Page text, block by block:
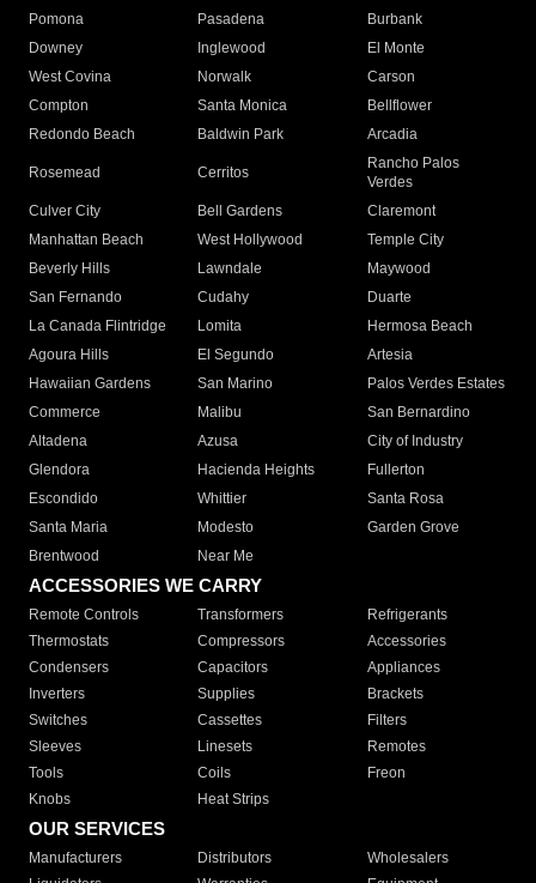
Pomona
Pasadena
Burbank
Downey
Inglewood
El Monte
West Covina
Norwalk
Carson
Compton
Santa Monica
Bellflower
Redondo Beach
Baldwin Park Arcadia
Rosemead Cerritos
Rancho Palos
Verdes
Culver City
Bell Gardens
Claremont
Manhattan Beach
West Hollywood
Temple City
Beverly Hills
Lawndale
Maywood
San Fernando
Cudahy
Duarte
La Canada Flintridge
Lomita
Hermosa Beach
Agoura Hills
El Segundo
Artesia
Hawaiian Gardens
San Marino
Palos Verdes Estates
Commerce
Malibu
San Bernardino
Altadena
Azusa
City of Industry
Glendora
Hacienda Heights
Fullerton
Escondido
Whittier
Santa Rosa
Santa Maria
Modesto
Garden Grove
Brentwood
Near Me
ACCESSORIES WE CARRY
Remote Controls Transformers
Refrigerants
Thermostats
Compressors
Accessories
Condensers
Capacitors
Appliances
Inverters
Supplies
Brackets
Switches
Cassettes
Filters
Sleeves
Linesets
Remotes
Tools
Coils
Freon
Knobs
Heat Strips
OUR SERVICES
Manufacturers Distributors
Wholesalers